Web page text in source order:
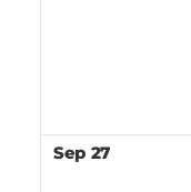
Sep 27